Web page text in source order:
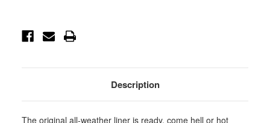
98851 98851
Description
The original all-weather liner is ready, come hell or hot